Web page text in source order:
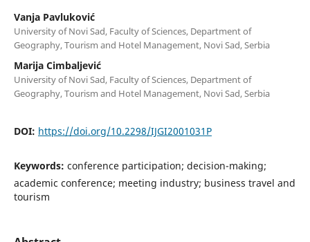
Vanja Pavluković
University of Novi Sad, Faculty of Sciences, Department of
Geography, Tourism and Hotel Management, Novi Sad, Serbia
Marija Cimbaljević
University of Novi Sad, Faculty of Sciences, Department of
Geography, Tourism and Hotel Management, Novi Sad, Serbia
DOI: https://doi.org/10.2298/IJGI2001031P
Keywords: conference participation; decision-making;
academic conference; meeting industry; business travel and
tourism